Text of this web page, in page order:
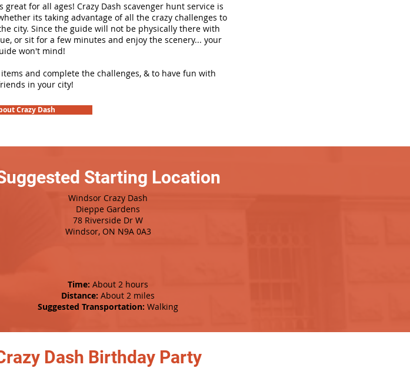
for all ages! Crazy Dash scavenger hunt service is
its taking advantage of all the crazy challenges to
city. Since the guide will not be physically there with
or sit for a few minutes and enjoy the scenery... your
won't mind!
and complete the challenges, & to have fun with
in your city!
Crazy Dash
Starting Location
Windsor Crazy Dash
Dieppe Gardens
78 Riverside Dr W
Windsor, ON N9A 0A3
Time: About 2 hours
Distance: About 2 miles
Suggested Transportation: Walking
Dash Birthday Party